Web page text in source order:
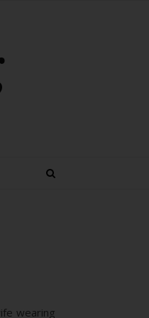
wearing